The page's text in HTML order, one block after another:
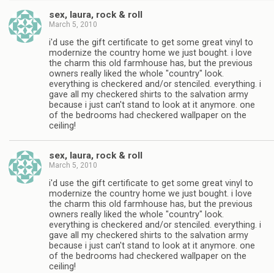
sex, laura, rock & roll
March 5, 2010
i'd use the gift certificate to get some great vinyl to
modernize the country home we just bought. i love
the charm this old farmhouse has, but the previous
owners really liked the whole "country" look.
everything is checkered and/or stenciled. everything. i
gave all my checkered shirts to the salvation army
because i just can't stand to look at it anymore. one
of the bedrooms had checkered wallpaper on the
ceiling!
sex, laura, rock & roll
March 5, 2010
i'd use the gift certificate to get some great vinyl to
modernize the country home we just bought. i love
the charm this old farmhouse has, but the previous
owners really liked the whole "country" look.
everything is checkered and/or stenciled. everything. i
gave all my checkered shirts to the salvation army
because i just can't stand to look at it anymore. one
of the bedrooms had checkered wallpaper on the
ceiling!